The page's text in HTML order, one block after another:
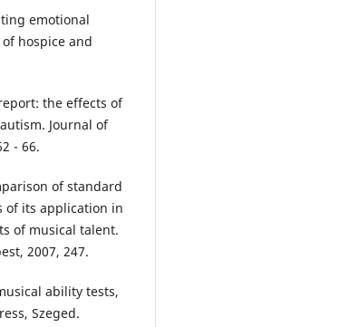
emotional
hospice and
the effects of
Journal of
- 66.
of standard
of its application in
of musical talent.
2007, 247.
ability tests,
Szeged.